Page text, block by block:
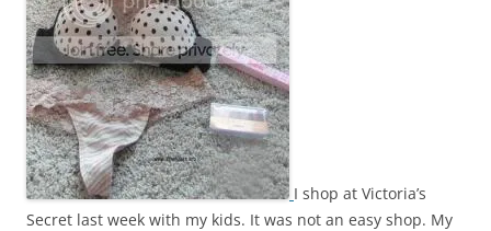
I shop at Victoria’s
Secret last week with my kids. It was not an easy shop. My